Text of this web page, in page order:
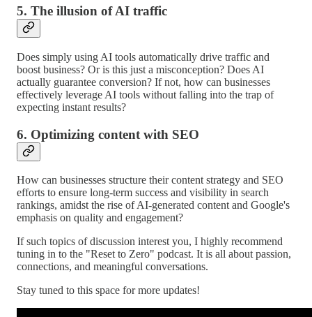
5. The illusion of AI traffic
Does simply using AI tools automatically drive traffic and
boost business? Or is this just a misconception? Does AI
actually guarantee conversion? If not, how can businesses
effectively leverage AI tools without falling into the trap of
expecting instant results?
6. Optimizing content with SEO
How can businesses structure their content strategy and SEO
efforts to ensure long-term success and visibility in search
rankings, amidst the rise of AI-generated content and Google's
emphasis on quality and engagement?
If such topics of discussion interest you, I highly recommend
tuning in to the "Reset to Zero" podcast. It is all about passion,
connections, and meaningful conversations.
Stay tuned to this space for more updates!